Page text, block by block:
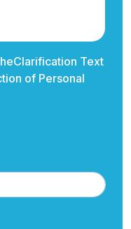
Clarification Text
of Personal